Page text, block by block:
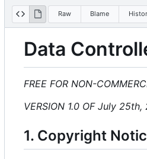
Raw Blame
Data
FREE FOR NON-
VERSION 1.0 OF July
1. Copyright